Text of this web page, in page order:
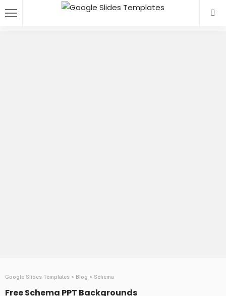
Google Slides Templates > Blog > Schema
Free Schema PPT Backgrounds